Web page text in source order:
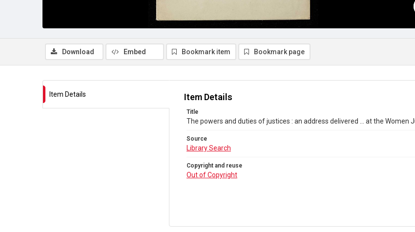
Download Embed Bookmark item Bookmark page
Item Details Item Details
Title
The powers and duties of justices : an address delivered ... at the Women
Source
Library Search
Copyright and reuse
Out of Copyright